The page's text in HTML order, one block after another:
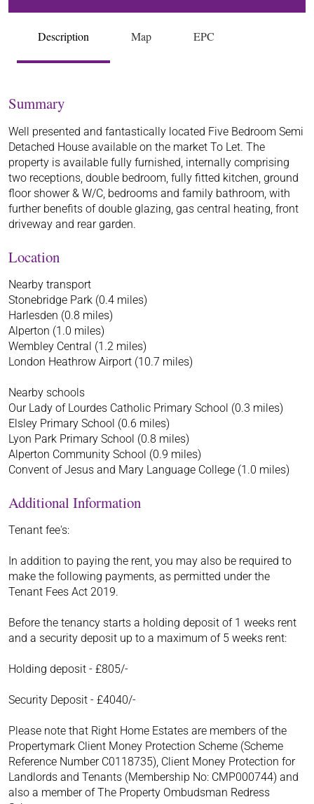
Description Map EPC
Summary
Well presented and fantastically located Five Bedroom Semi
Detached House available on the market To Let. The
property is available fully furnished, internally comprising
two receptions, double bedroom, fully fitted kitchen, ground
floor shower & W/C, bedrooms and family bathroom, with
further benefits of double glazing, gas central heating, front
driveway and rear garden.
Location
Nearby transport
Stonebridge Park (0.4 miles)
Harlesden (0.8 miles)
Alperton (1.0 miles)
Wembley Central (1.2 miles)
London Heathrow Airport (10.7 miles)
Nearby schools
Our Lady of Lourdes Catholic Primary School (0.3 miles)
Elsley Primary School (0.6 miles)
Lyon Park Primary School (0.8 miles)
Alperton Community School (0.9 miles)
Convent of Jesus and Mary Language College (1.0 miles)
Additional Information
Tenant fee's:
In addition to paying the rent, you may also be required to
make the following payments, as permitted under the
Tenant Fees Act 2019.
Before the tenancy starts a holding deposit of 1 weeks rent
and a security deposit up to a maximum of 5 weeks rent:
Holding deposit - £805/-
Security Deposit - £4040/-
Please note that Right Home Estates are members of the
Propertymark Client Money Protection Scheme (Scheme
Reference Number C0118735), Client Money Protection for
Landlords and Tenants (Membership No: CMP000744) and
also a member of The Property Ombudsman Redress